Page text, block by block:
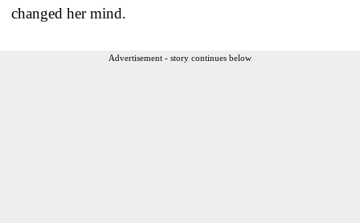
changed her mind.
Advertisement - story continues below